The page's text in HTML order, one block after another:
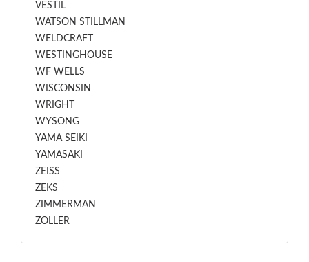
VESTIL
WATSON STILLMAN
WELDCRAFT
WESTINGHOUSE
WF WELLS
WISCONSIN
WRIGHT
WYSONG
YAMA SEIKI
YAMASAKI
ZEISS
ZEKS
ZIMMERMAN
ZOLLER